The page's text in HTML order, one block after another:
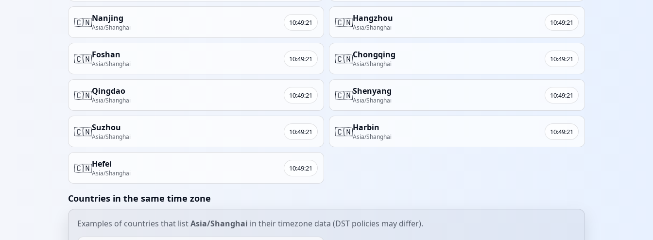
🇨🇳Nanjing
Asia/Shanghai
10:49:21 🇨🇳Hangzhou
Asia/Shanghai
10:49:21
🇨🇳Foshan
Asia/Shanghai
10:49:21 🇨🇳Chongqing
Asia/Shanghai
10:49:21
🇨🇳Qingdao
Asia/Shanghai
10:49:21 🇨🇳Shenyang
Asia/Shanghai
10:49:21
🇨🇳Suzhou
Asia/Shanghai
10:49:21 🇨🇳Harbin
Asia/Shanghai
10:49:21
🇨🇳Hefei
Asia/Shanghai
10:49:21
Countries in the same time zone
Examples of countries that listAsia/Shanghai in their timezone data (DST policies may differ).